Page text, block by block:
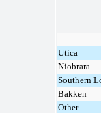
Utica
Niobrara
Southern
Bakken
Other